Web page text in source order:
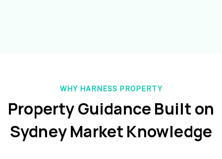
WHY HARNESS PROPERTY
Property Guidance Built on
Sydney Market Knowledge